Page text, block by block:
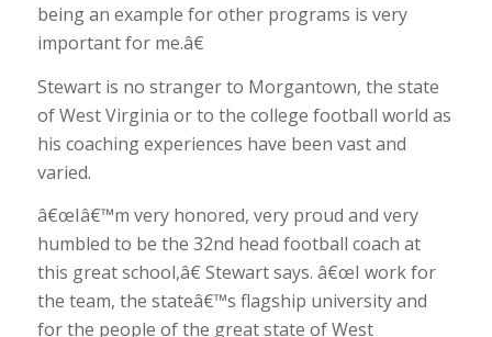
being an example for other programs is very
important for me.â€
Stewart is no stranger to Morgantown, the state
of West Virginia or to the college football world as
his coaching experiences have been vast and
varied.
â€œIâ€™m very honored, very proud and very
humbled to be the 32nd head football coach at
this great school,â€ Stewart says. â€œI work for
the team, the stateâ€™s flagship university and
for the people of the great state of West